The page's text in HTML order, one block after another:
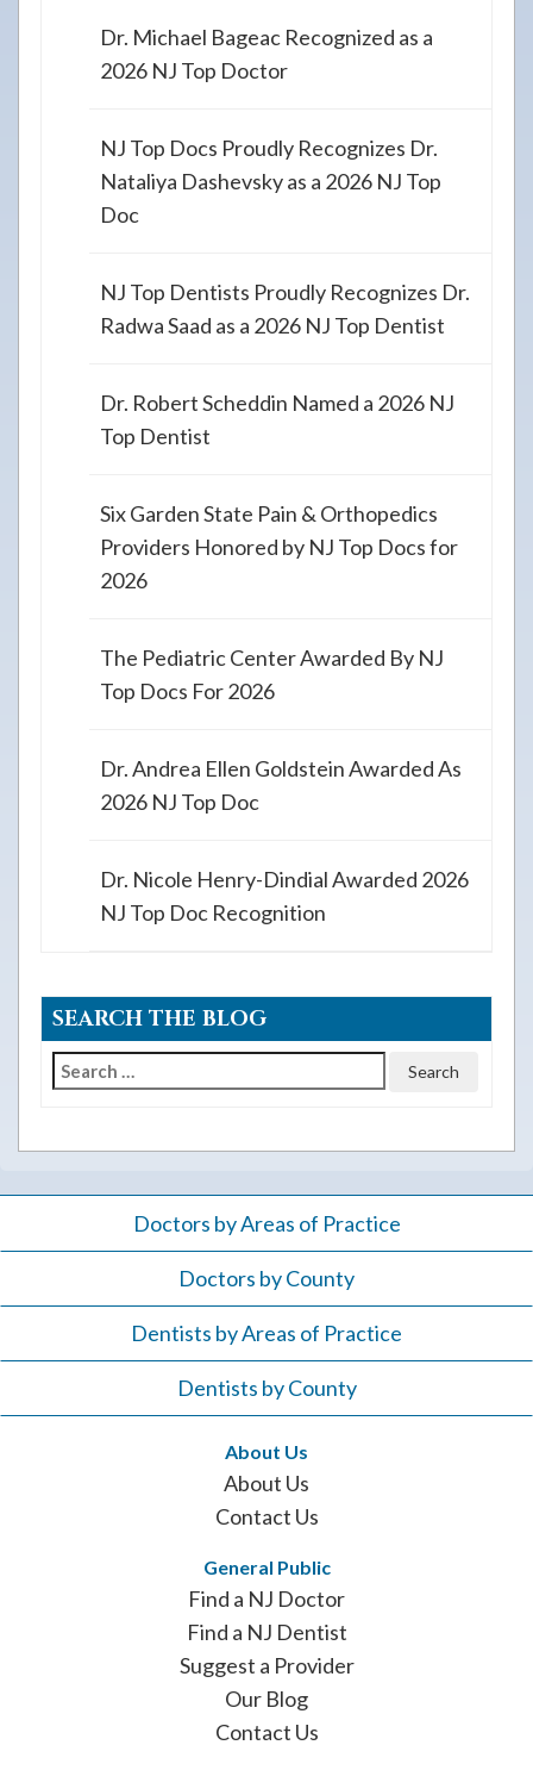
Dr. Michael Bageac Recognized as a
2026 NJ Top Doctor
NJ Top Docs Proudly Recognizes Dr.
Nataliya Dashevsky as a 2026 NJ Top
Doc
NJ Top Dentists Proudly Recognizes Dr.
Radwa Saad as a 2026 NJ Top Dentist
Dr. Robert Scheddin Named a 2026 NJ
Top Dentist
Six Garden State Pain & Orthopedics
Providers Honored by NJ Top Docs for
2026
The Pediatric Center Awarded By NJ
Top Docs For 2026
Dr. Andrea Ellen Goldstein Awarded As
2026 NJ Top Doc
Dr. Nicole Henry-Dindial Awarded 2026
NJ Top Doc Recognition
SEARCH THE BLOG
Search
Doctors by Areas of Practice
Doctors by County
Dentists by Areas of Practice
Dentists by County
About Us
About Us
Contact Us
General Public
Find a NJ Doctor
Find a NJ Dentist
Suggest a Provider
Our Blog
Contact Us